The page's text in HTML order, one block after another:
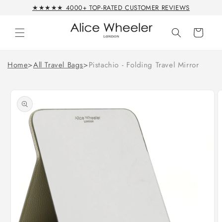
Skip to★★★★★ 4000+ TOP-RATED CUSTOMER REVIEWS
Cart
Home>All Travel Bags>Pistachio - Folding Travel Mirror
product
information